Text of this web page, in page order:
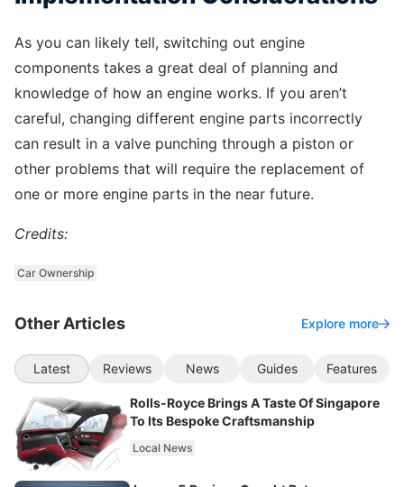
As you can likely tell, switching out engine
components takes a great deal of planning and
knowledge of how an engine works. If you aren’t
careful, changing different engine parts incorrectly
can result in a valve punching through a piston or
other problems that will require the replacement of
one or more engine parts in the near future.
Credits:
Car Ownership
Other Articles Explore more
Latest Reviews News Guides Features
Rolls-Royce Brings A Taste Of Singapore
To Its Bespoke Craftsmanship
Local News